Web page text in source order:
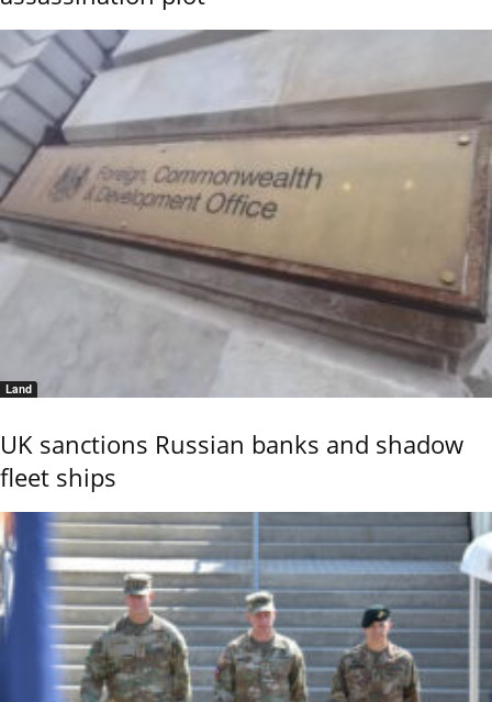
Land
UK sanctions Russian banks and shadow
fleet ships